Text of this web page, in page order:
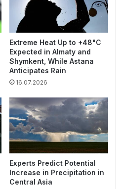
Extreme Heat Up to +48°C
Expected in Almaty and
Shymkent, While Astana
Anticipates Rain
16.07.2026
Experts Predict Potential
Increase in Precipitation in
Central Asia